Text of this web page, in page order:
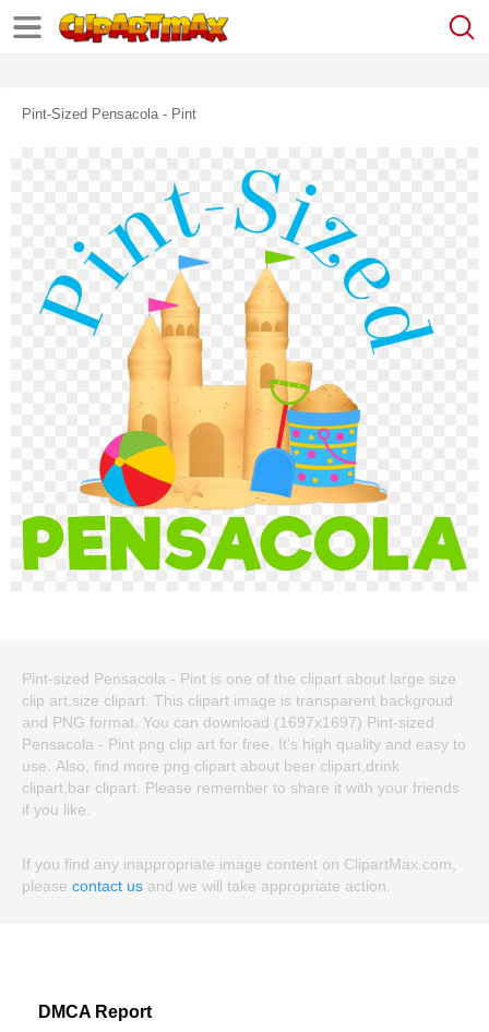
Pint-Sized Pensacola - Pint
Pint-sized Pensacola - Pint is one of the clipart about large size
clip art,size clipart. This clipart image is transparent backgroud
and PNG format. You can download (1697x1697) Pint-sized
Pensacola - Pint png clip art for free. It's high quality and easy to
use. Also, find more png clipart about beer clipart,drink
clipart,bar clipart. Please remember to share it with your friends
if you like.
If you find any inappropriate image content on ClipartMax.com,
please contact us and we will take appropriate action.
DMCA Report